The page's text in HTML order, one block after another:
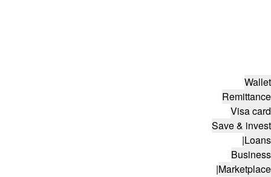
Wallet
Remittance
Visa card
Save & invest
Loans
|
Business
Marketplace
|